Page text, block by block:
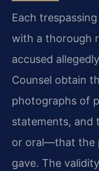
Each
with a thorough
accused
Counsel obtain
photographs of
statements,
or oral—that the
gave. The